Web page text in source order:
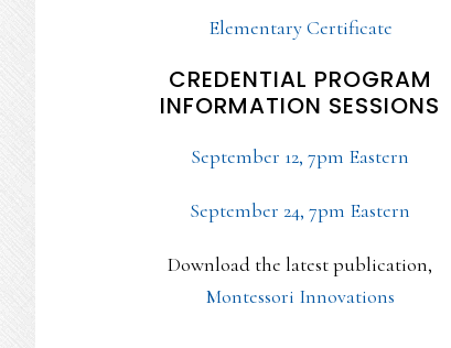
Elementary Certificate
CREDENTIAL PROGRAM
INFORMATION SESSIONS
September 12, 7pm Eastern
September 24, 7pm Eastern
Download the latest publication,
Montessori Innovations